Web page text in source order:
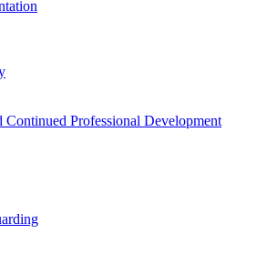
Continued Professional Development